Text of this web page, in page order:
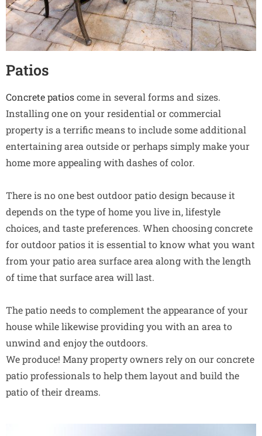
Patios
Concrete patioscome in several forms and sizes.
Installing one on your residential or commercial
property is a terrific means to include some additional
entertaining area outside or perhaps simply make your
home more appealing with dashes of color.
There is no one best outdoor patio design because it
depends on the type of home you live in, lifestyle
choices, and taste preferences. When choosing concrete
for outdoor patios it is essential to know what you want
from your patio area surface area along with the length
of time that surface area will last.
The patio needs to complement the appearance of your
house while likewise providing you with an area to
unwind and enjoy the outdoors.
We produce! Many property owners rely on our concrete
patio professionals to help them layout and build the
patio of their dreams.